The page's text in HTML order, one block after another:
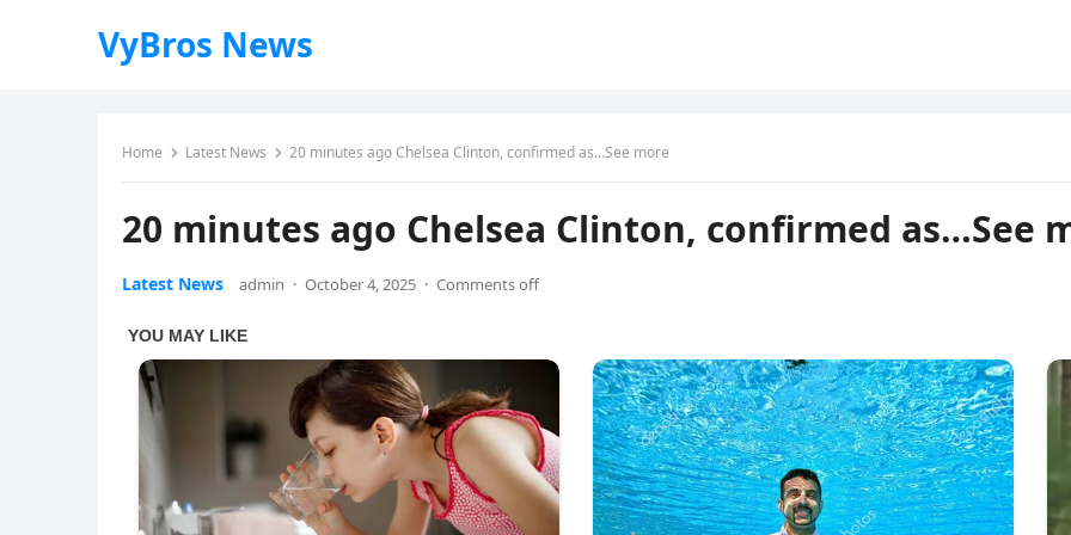
VyBros News
Home Latest News 20 minutes ago Chelsea Clinton, confirmed as…See more
20 minutes ago Chelsea Clinton, confirmed as…See
Latest News admin · October 4, 2025 · Comments off